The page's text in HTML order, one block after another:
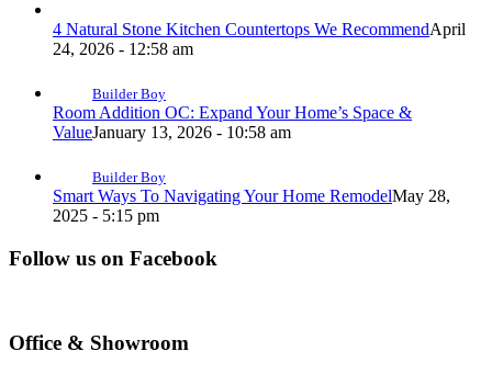
4 Natural Stone Kitchen Countertops We RecommendApril
24, 2026 - 12:58 am
Builder Boy
Room Addition OC: Expand Your Home’s Space &
ValueJanuary 13, 2026 - 10:58 am
Builder Boy
Smart Ways To Navigating Your Home RemodelMay 28,
2025 - 5:15 pm
Follow us on Facebook
Office & Showroom